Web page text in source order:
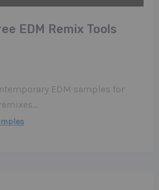
EDM Remix Tools
EDM samples for